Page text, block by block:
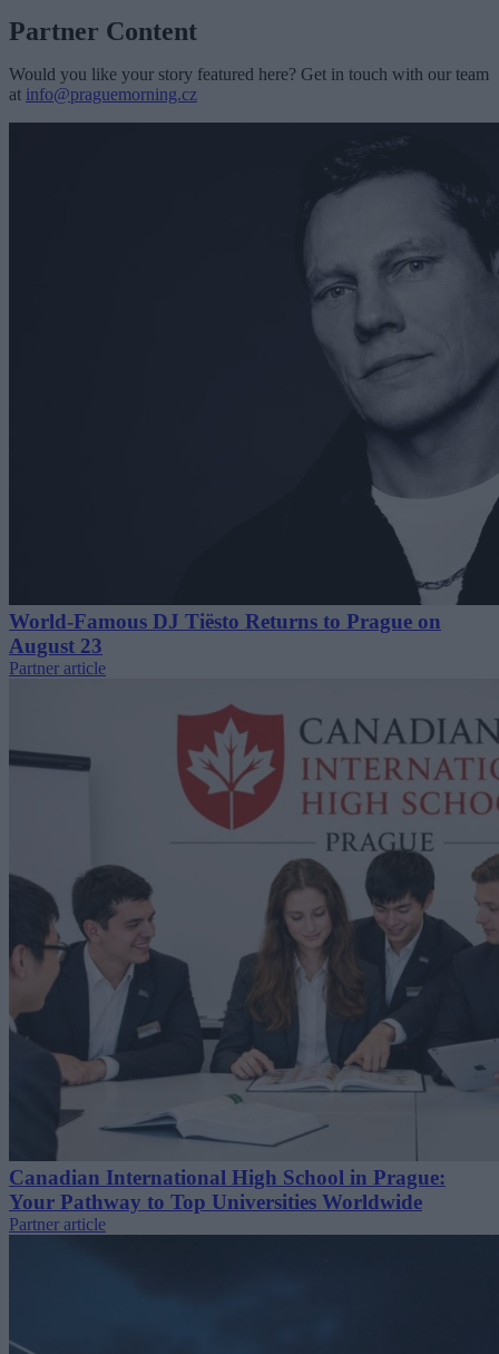
Partner Content
Would you like your story featured here? Get in touch with our team
at info@praguemorning.cz
World-Famous DJ Tiësto Returns to Prague on
August 23
Partner article
Canadian International High School in Prague:
Your Pathway to Top Universities Worldwide
Partner article